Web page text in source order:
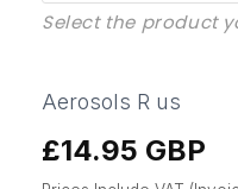
1K Direct to Metal
1K QAD Enammel
1K UPVC Pro
Select the product
Aerosols R us
Regular
price
£14.95 GBP